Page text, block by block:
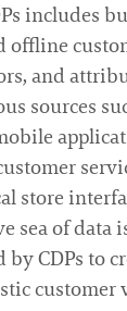
includes
offline
and
sources
store
sea of data
CDPs to
customer